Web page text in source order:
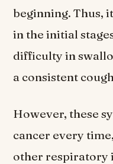
beginning. Thus,
in the initial
difficulty in
a consistent
However, these
cancer every
other respiratory